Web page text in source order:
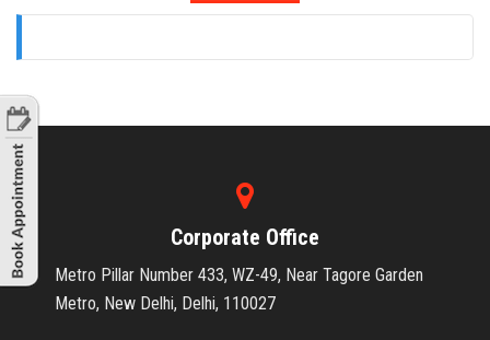
Corporate Office
Metro Pillar Number 433, WZ-49, Near Tagore Garden
Metro, New Delhi, Delhi, 110027